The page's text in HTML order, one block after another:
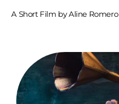
A Short Film by Aline Romero